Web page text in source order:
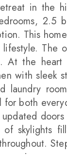
in the
2.5
This
The
At the
with sleek
laundry
both
of skylights